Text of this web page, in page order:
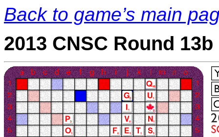
Back to game’s main
2013 CNSC Round 13b